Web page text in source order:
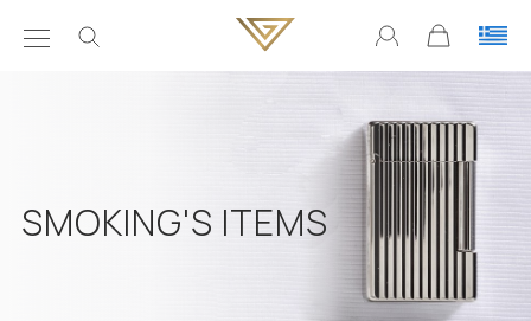
SMOKING'S ITEMS